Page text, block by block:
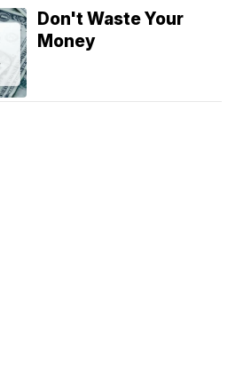
Don't Waste Your
Money